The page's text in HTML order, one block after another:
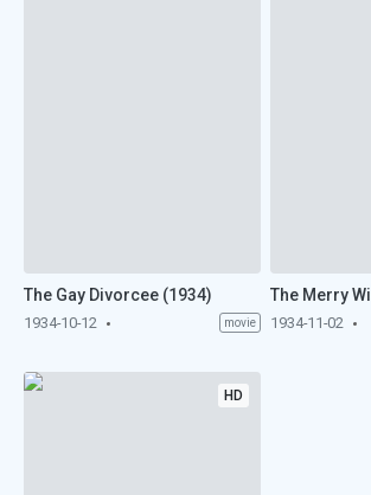
The Gay Divorcee (1934)
1934-10-12 movie
The Merry
1934-11-02
HD